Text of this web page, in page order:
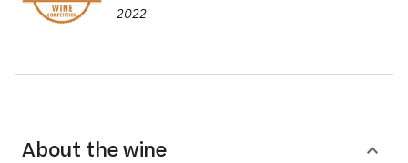
2022
About the wine